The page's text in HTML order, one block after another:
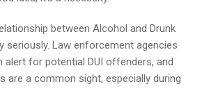
between Alcohol and Drunk
seriously. Law enforcement agencies
alert for potential DUI offenders, and
are a common sight, especially during